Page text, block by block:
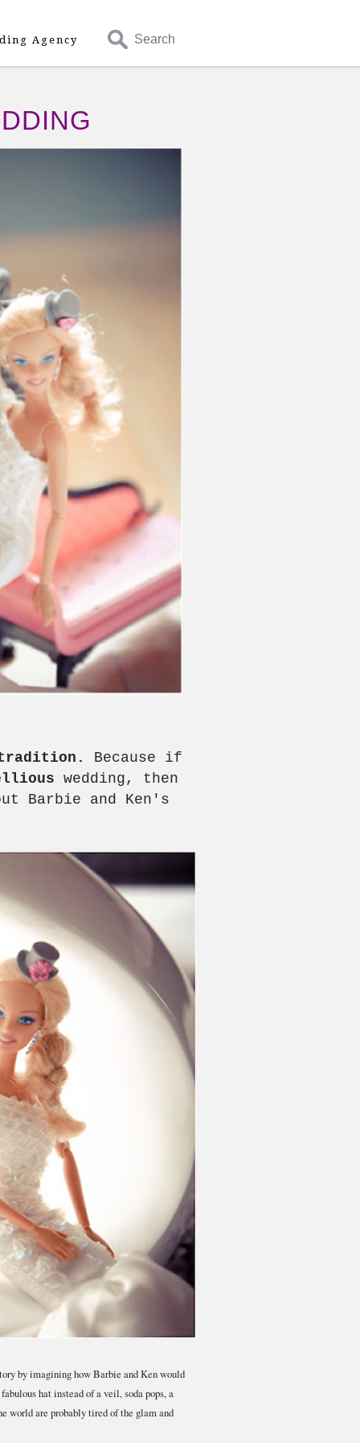
Agency Search
tradition.
Because if
wedding, then
Barbie and Ken's
by imagining how Barbie and Ken would
hat instead of a veil, soda pops, a
world are probably tired of the glam and